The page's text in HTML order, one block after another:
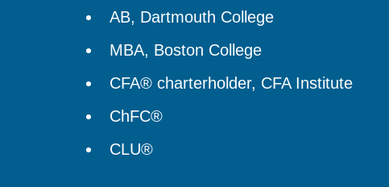
AB, Dartmouth College
MBA, Boston College
CFA® charterholder, CFA Institute
ChFC®
CLU®